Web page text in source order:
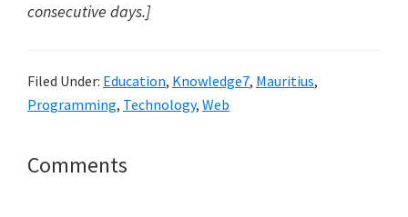
consecutive days.]
Filed Under: Education, Knowledge7, Mauritius,
Programming, Technology, Web
Reader
Comments